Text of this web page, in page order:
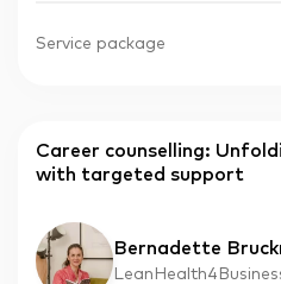
Service package
Career counselling:
with targeted support
Bernadette